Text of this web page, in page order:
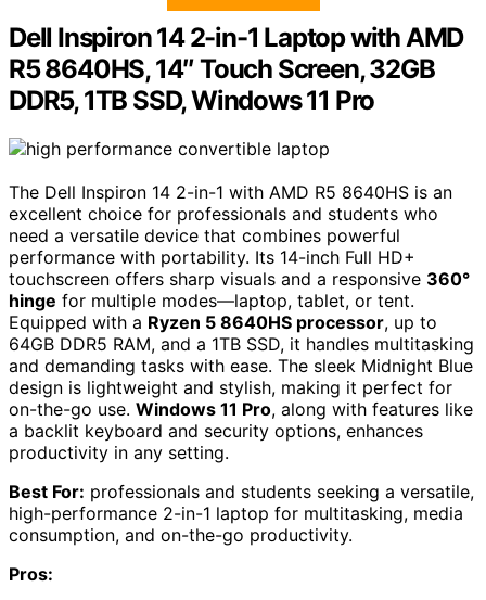
Dell Inspiron 14 2-in-1 Laptop with AMD
R5 8640HS, 14″ Touch Screen, 32GB
DDR5, 1TB SSD, Windows 11 Pro
The Dell Inspiron 14 2-in-1 with AMD R5 8640HS is an
excellent choice for professionals and students who
need a versatile device that combines powerful
performance with portability. Its 14-inch Full HD+
touchscreen offers sharp visuals and a responsive 360°
hinge for multiple modes—laptop, tablet, or tent.
Equipped with a Ryzen 5 8640HS processor, up to
64GB DDR5 RAM, and a 1TB SSD, it handles multitasking
and demanding tasks with ease. The sleek Midnight Blue
design is lightweight and stylish, making it perfect for
on-the-go use. Windows 11 Pro, along with features like
a backlit keyboard and security options, enhances
productivity in any setting.
Best For: professionals and students seeking a versatile,
high-performance 2-in-1 laptop for multitasking, media
consumption, and on-the-go productivity.
Pros: